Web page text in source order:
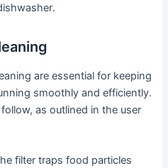
are essential for keeping
smoothly and efficiently․
as outlined in the user
filter traps food particles